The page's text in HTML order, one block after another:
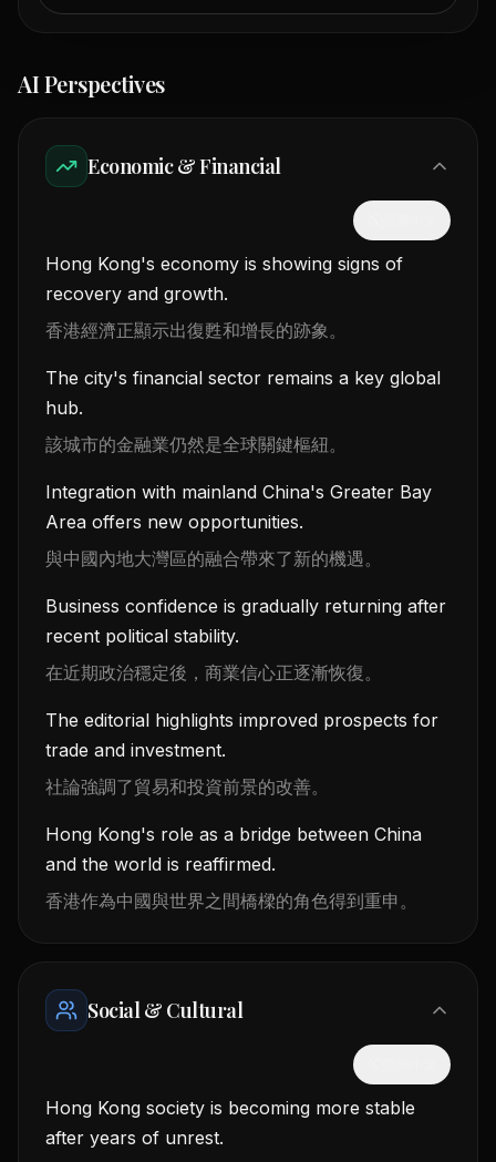
AI Perspectives
Economic & Financial
Hong Kong's economy is showing signs of
recovery and growth.
香港經濟正顯示出復甦和增長的跡象。
The city's financial sector remains a key global
hub.
該城市的金融業仍然是全球關鍵樞紐。
Integration with mainland China's Greater Bay
Area offers new opportunities.
與中國內地大灣區的融合帶來了新的機遇。
Business confidence is gradually returning after
recent political stability.
在近期政治穩定後，商業信心正逐漸恢復。
The editorial highlights improved prospects for
trade and investment.
社論強調了貿易和投資前景的改善。
Hong Kong's role as a bridge between China
and the world is reaffirmed.
香港作為中國與世界之間橋樑的角色得到重申。
Social & Cultural
Hong Kong society is becoming more stable
after years of unrest.